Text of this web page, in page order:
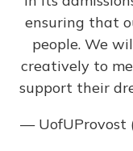
ensuring that
people. We
creatively to
support their
— UofUProvost